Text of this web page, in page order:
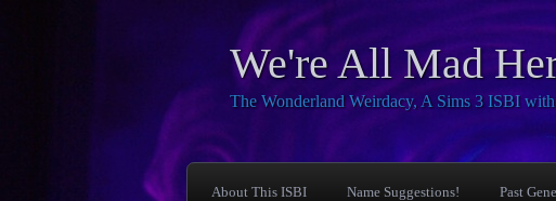
We're All Mad
The Wonderland Weirdacy, A Sims 3 ISBI
About This ISBI Name Suggestions! Past